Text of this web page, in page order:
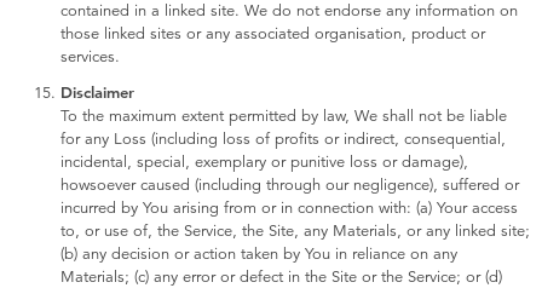
contained in a linked site. We do not endorse any information on
those linked sites or any associated organisation, product or
services.
Disclaimer
To the maximum extent permitted by law, We shall not be liable
for any Loss (including loss of profits or indirect, consequential,
incidental, special, exemplary or punitive loss or damage),
howsoever caused (including through our negligence), suffered or
incurred by You arising from or in connection with: (a) Your access
to, or use of, the Service, the Site, any Materials, or any linked site;
(b) any decision or action taken by You in reliance on any
Materials; (c) any error or defect in the Site or the Service; or (d)